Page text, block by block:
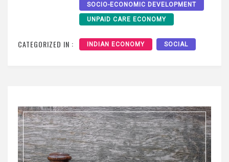
SOCIO-ECONOMIC DEVELOPMENT
UNPAID CARE ECONOMY
CATEGORIZED IN : INDIAN ECONOMY SOCIAL